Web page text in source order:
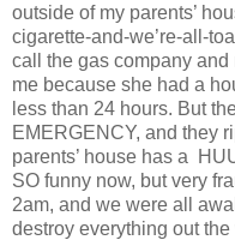
outside of my parents’
cigarette-and-we’re-all-
call the gas company
me because she had a
less than 24 hours. But
EMERGENCY, and they
parents’ house has a
SO funny now, but very
2am, and we were all
destroy everything out